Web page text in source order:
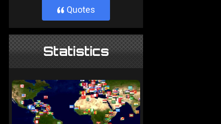
} Quotes
Statistics